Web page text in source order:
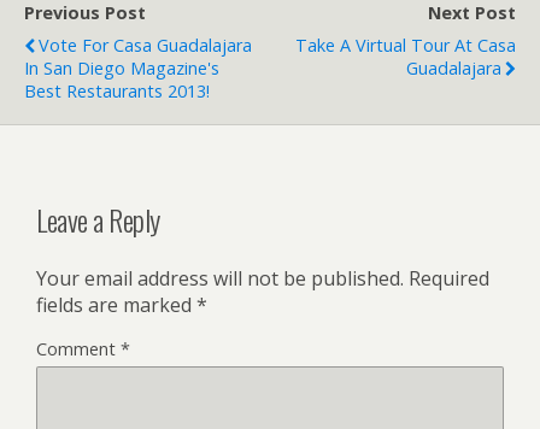
Previous Post
Vote For Casa Guadalajara
In San Diego Magazine's
Best Restaurants 2013!
Next Post
Take A Virtual Tour At Casa
Guadalajara
Leave a Reply
Your email address will not be published. Required
fields are marked *
Comment *